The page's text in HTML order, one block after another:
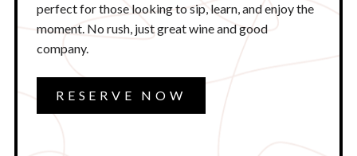
perfect for those looking to sip, learn, and enjoy the
moment. No rush, just great wine and good
company.​
RESERVE NOW